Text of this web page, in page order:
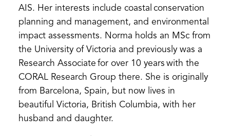
AIS. Her interests include coastal conservation
planning and management, and environmental
impact assessments. Norma holds an MSc from
the University of Victoria and previously was a
Research Associate for over 10 years with the
CORAL Research Group there. She is originally
from Barcelona, Spain, but now lives in
beautiful Victoria, British Columbia, with her
husband and daughter.